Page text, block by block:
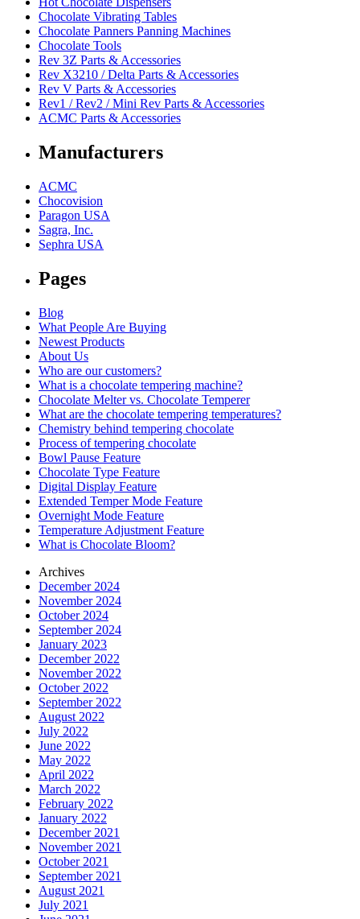
Chocolate Vibrating Tables
Chocolate Panners Panning Machines
Chocolate Tools
Rev 3Z Parts & Accessories
Rev X3210 / Delta Parts & Accessories
Rev V Parts & Accessories
Rev1 / Rev2 / Mini Rev Parts & Accessories
ACMC Parts & Accessories
Manufacturers
ACMC
Chocovision
Paragon USA
Sagra, Inc.
Sephra USA
Pages
Blog
What People Are Buying
Newest Products
About Us
Who are our customers?
What is a chocolate tempering machine?
Chocolate Melter vs. Chocolate Temperer
What are the chocolate tempering temperatures?
Chemistry behind tempering chocolate
Process of tempering chocolate
Bowl Pause Feature
Chocolate Type Feature
Digital Display Feature
Extended Temper Mode Feature
Overnight Mode Feature
Temperature Adjustment Feature
What is Chocolate Bloom?
Archives
December 2024
November 2024
October 2024
September 2024
January 2023
December 2022
November 2022
October 2022
September 2022
August 2022
July 2022
June 2022
May 2022
April 2022
March 2022
February 2022
January 2022
December 2021
November 2021
October 2021
September 2021
August 2021
July 2021